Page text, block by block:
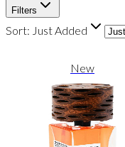
Filters
Sort: Just Added
New